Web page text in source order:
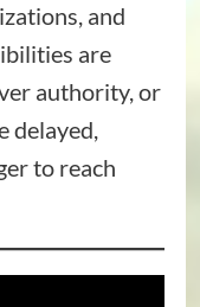
and
are
authority, or
delayed,
to reach